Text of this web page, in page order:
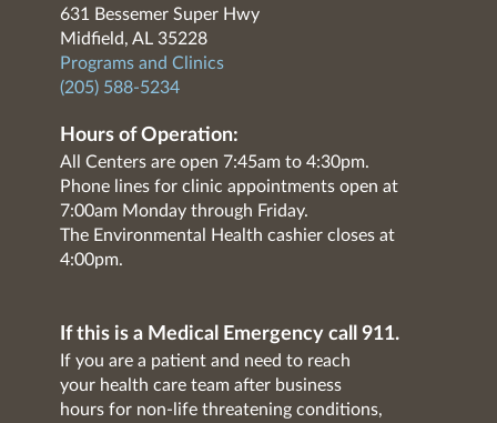
631 Bessemer Super Hwy
Midfield, AL 35228
Programs and Clinics
(205) 588-5234
Hours of Operation:
All Centers are open 7:45am to 4:30pm.
Phone lines for clinic appointments open at
7:00am Monday through Friday.
The Environmental Health cashier closes at
4:00pm.
If this is a Medical Emergency call 911.
If you are a patient and need to reach
your health care team after business
hours for non-life threatening conditions,